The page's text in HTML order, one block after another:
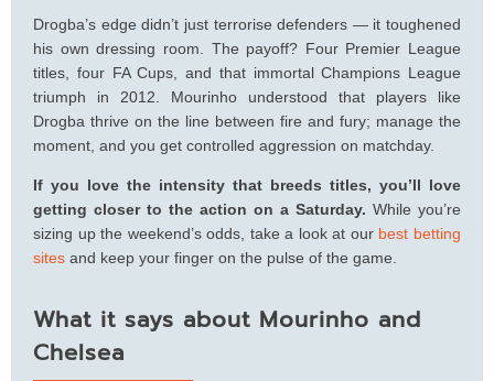
Drogba’s edge didn’t just terrorise defenders — it toughened
his own dressing room. The payoff? Four Premier League
titles, four FA Cups, and that immortal Champions League
triumph in 2012. Mourinho understood that players like
Drogba thrive on the line between fire and fury; manage the
moment, and you get controlled aggression on matchday.
If you love the intensity that breeds titles, you’ll love
getting closer to the action on a Saturday. While you’re
sizing up the weekend’s odds, take a look at our best betting
sites and keep your finger on the pulse of the game.
What it says about Mourinho and
Chelsea